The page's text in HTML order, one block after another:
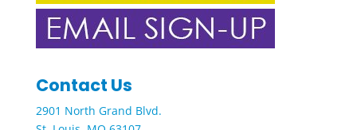
Contact Us
2901 North Grand Blvd.